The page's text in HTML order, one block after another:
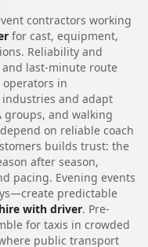
contractors working
for cast, equipment,
Reliability and
last-minute route
in
and adapt
groups, and walking
on reliable coach
builds trust: the
after season,
pacing. Evening events
predictable
with driver. Pre-
for taxis in crowded
public transport